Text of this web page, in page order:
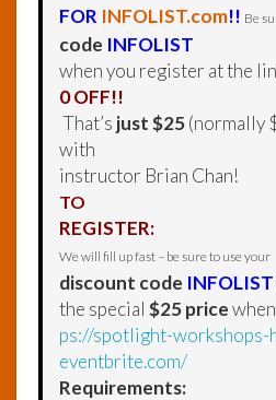
FOR INFOLIST.com!! Be
code INFOLIST
when you register at the
0 OFF!!
That’s just $25(normally
with
instructor Brian Chan!
TO
REGISTER:
We will fill up fast – be sure to use your
discount code INFOLIST
the special $25 price
ps://spotlight-workshops-
eventbrite.com/
Requirements: